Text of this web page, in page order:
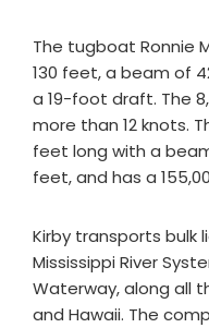
The tugboat Ronnie
130 feet, a beam of
a 19-foot draft. The
more than 12 knots.
feet long with a
feet, and has a
Kirby transports bulk
Mississippi River
Waterway, along all
and Hawaii. The